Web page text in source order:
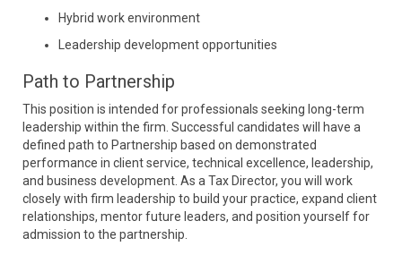
Hybrid work environment
Leadership development opportunities
Path to Partnership
This position is intended for professionals seeking long-term
leadership within the firm. Successful candidates will have a
defined path to Partnership based on demonstrated
performance in client service, technical excellence, leadership,
and business development. As a Tax Director, you will work
closely with firm leadership to build your practice, expand client
relationships, mentor future leaders, and position yourself for
admission to the partnership.